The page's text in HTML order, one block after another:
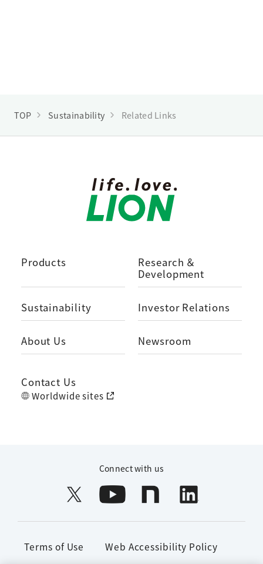
TOP Sustainability Related Links
Products
Research ＆
Development
Sustainability Investor Relations
About Us Newsroom
Contact Us
Worldwide sites
Connect with us
Terms of Use Web Accessibility Policy